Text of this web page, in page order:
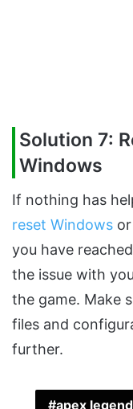
Solution 7:
Windows
If nothing has
reset Windows
you have
the issue with
the game. Make
files and
further.
apex